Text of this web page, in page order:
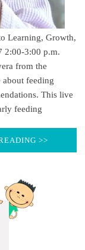
Learning, Growth,
2:00-3:00 p.m.
from the
about feeding
This live
feeding
>>